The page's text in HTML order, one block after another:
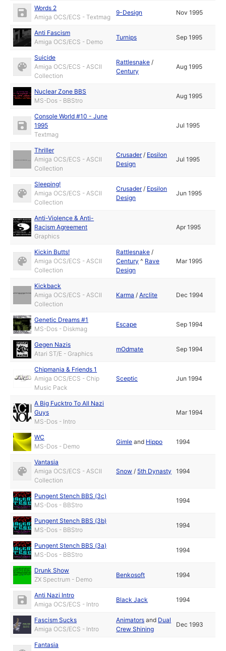
Words 2
Amiga OCS/ECS - Textmag
9-Design Nov 1995
Anti Fascism
Amiga OCS/ECS - Demo
Turnips Sep 1995
Suicide
Amiga OCS/ECS - ASCII
Collection
Rattlesnake /
Century
Aug 1995
Nuclear Zone BBS
MS-Dos - BBStro
Aug 1995
Console World #10 - June
1995
Textmag
Jul 1995
Thriller
Amiga OCS/ECS - ASCII
Collection
Crusader/ Epsilon
Design
Jul 1995
Sleeping!
Amiga OCS/ECS - ASCII
Collection
Crusader/ Epsilon
Design
Jun 1995
Anti-Violence & Anti-
Racism Agreement
Graphics
Apr 1995
Kickin Butts!
Amiga OCS/ECS - ASCII
Collection
Rattlesnake /
Century ^ Rave
Design
Mar 1995
Kickback
Amiga OCS/ECS - ASCII
Collection
Karma /Arclite Dec 1994
Genetic Dreams #1
MS-Dos - Diskmag
Escape Sep 1994
Gegen Nazis
Atari ST/E - Graphics
mOdmate Sep 1994
Chipmania & Friends 1
Amiga OCS/ECS - Chip
Music Pack
Sceptic Jun 1994
A Big Fucktro To All Nazi
Guys
MS-Dos - Intro
Mar 1994
WC
MS-Dos - Demo
Gimle and Hippo 1994
Vantasia
Amiga OCS/ECS - ASCII
Collection
Snow / 5th Dynasty 1994
Pungent Stench BBS (3c)
MS-Dos - BBStro
1994
Pungent Stench BBS (3b)
MS-Dos - BBStro
1994
Pungent Stench BBS (3a)
MS-Dos - BBStro
1994
Drunk Show
ZX Spectrum - Demo
Benkosoft 1994
Anti Nazi Intro
Amiga OCS/ECS - Intro
Black Jack 1994
Fascism Sucks
Amiga OCS/ECS - Intro
Animators and Dual
Crew Shining
Dec 1993
Fantasia